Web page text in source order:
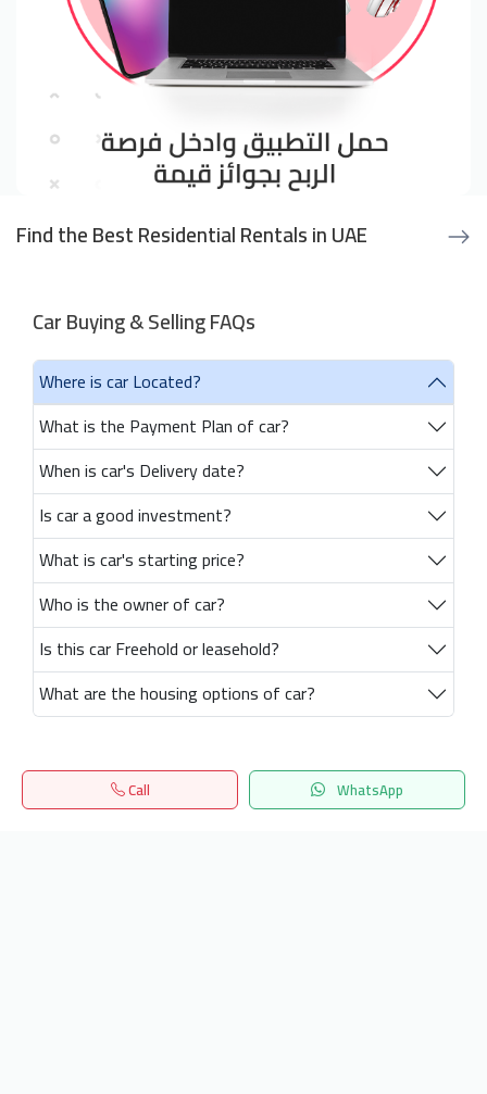
Find the Best Residential Rentals in UAE
Car Buying & Selling FAQs
Where is car Located?
What is the Payment Plan of car?
When is car's Delivery date?
Is car a good investment?
What is car's starting price?
Who is the owner of car?
Is this car Freehold or leasehold?
What are the housing options of car?
Call WhatsApp
Home Search المفضلة Menu